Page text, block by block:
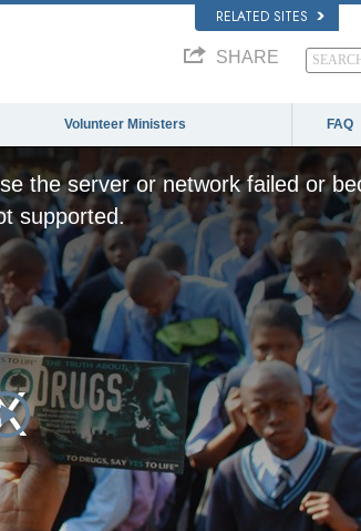
RELATED SITES
SHARE
Volunteer Ministers FAQ
the server or network failed or
supported.